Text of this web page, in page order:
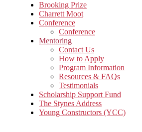
Brooking Prize
Charrett Moot
Conference
Conference
Mentoring
Contact Us
How to Apply
Program Information
Resources & FAQs
Testimonials
Scholarship Support Fund
The Stynes Address
Young Constructors (YCC)